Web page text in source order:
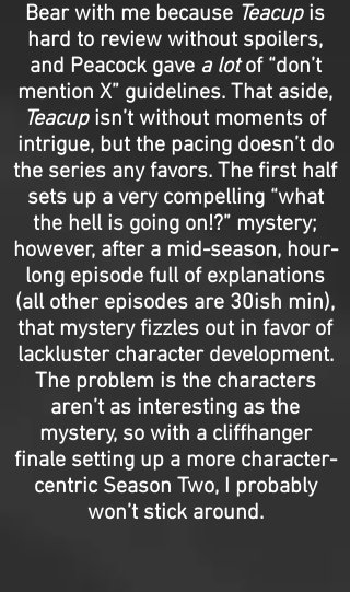
Bear with me because Teacupis
hard to review without spoilers,
and Peacock gave a lotof “don’t
mention X” guidelines. That aside,
Teacupisn’t without moments of
intrigue, but the pacing doesn’t do
the series any favors. The first half
sets up a very compelling “what
the hell is going on!?” mystery;
however, after a mid-season, hour-
long episode full of explanations
(all other episodes are 30ish min),
that mystery fizzles out in favor of
lackluster character development.
The problem is the characters
aren’t as interesting as the
mystery, so with a cliffhanger
finale setting up a more character-
centric Season Two, I probably
won’t stick around.